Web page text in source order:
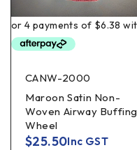
CANW-2000
Maroon Satin Non-
Woven Airway Buffing
Wheel
$25.50Inc GST